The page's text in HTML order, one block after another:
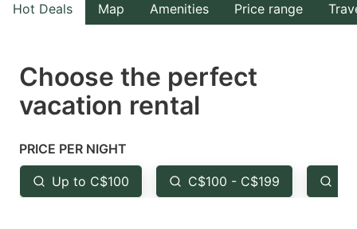
the
select
a
Press
the
question
the
select
the
question
Hot Deals Map Amenities Price range
Choose the perfect
vacation rental
PRICE PER NIGHT
Up to C$100 C$100 - C$199